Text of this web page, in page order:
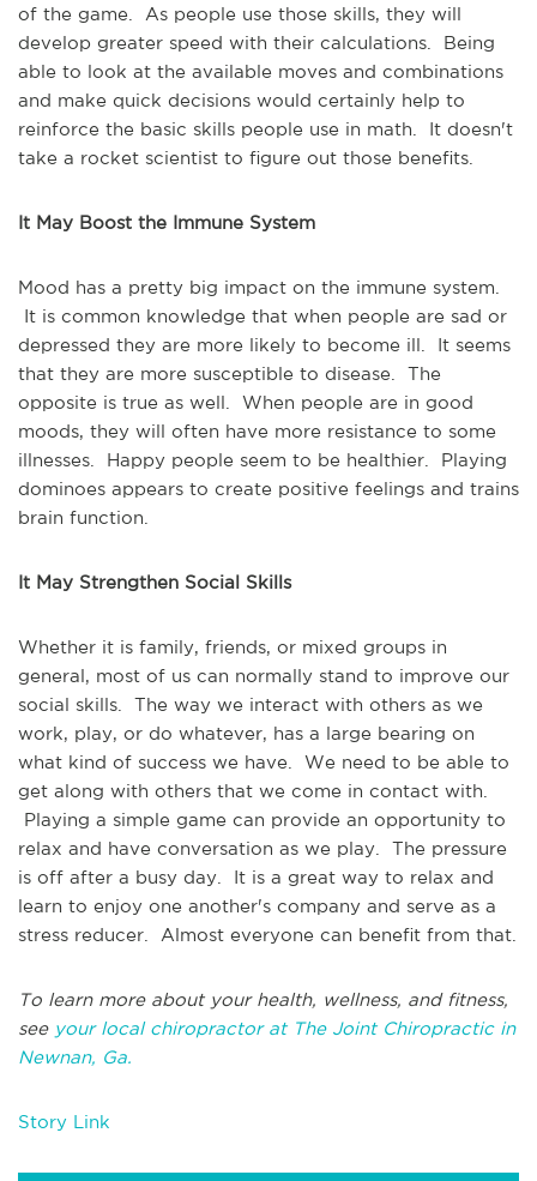
of the game. As people use those skills, they will
develop greater speed with their calculations. Being
able to look at the available moves and combinations
and make quick decisions would certainly help to
reinforce the basic skills people use in math. It doesn't
take a rocket scientist to figure out those benefits.
It May Boost the Immune System
Mood has a pretty big impact on the immune system.
It is common knowledge that when people are sad or
depressed they are more likely to become ill. It seems
that they are more susceptible to disease. The
opposite is true as well. When people are in good
moods, they will often have more resistance to some
illnesses. Happy people seem to be healthier. Playing
dominoes appears to create positive feelings and trains
brain function.
It May Strengthen Social Skills
Whether it is family, friends, or mixed groups in
general, most of us can normally stand to improve our
social skills. The way we interact with others as we
work, play, or do whatever, has a large bearing on
what kind of success we have. We need to be able to
get along with others that we come in contact with.
Playing a simple game can provide an opportunity to
relax and have conversation as we play. The pressure
is off after a busy day. It is a great way to relax and
learn to enjoy one another's company and serve as a
stress reducer. Almost everyone can benefit from that.
To learn more about your health, wellness, and fitness,
see your local chiropractor at The Joint Chiropractic in
Newnan, Ga.
Story Link